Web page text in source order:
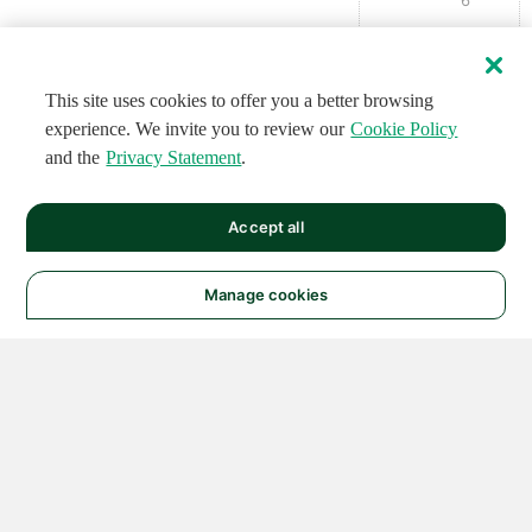
This site uses cookies to offer you a better browsing
experience. We invite you to review our Cookie Policy
and the Privacy Statement.
Manage cookies
Accept all